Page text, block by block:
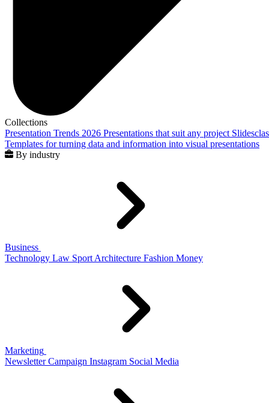
Collections
Presentation Trends 2026 Presentations that suit any project
Templates for turning data and information into visual presentations
By industry
Business
Technology Law Sport Architecture Fashion Money
Marketing
Newsletter Campaign Instagram Social Media